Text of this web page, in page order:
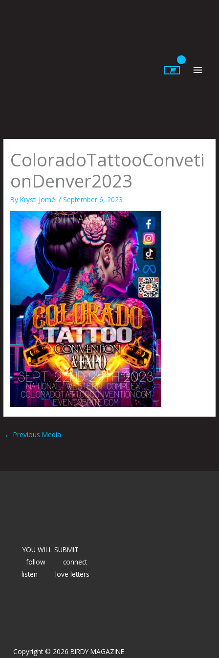
ColoradoTattooConveti
onDenver2023
ByKrysti Joméi/September 6, 2023
← Previous Media
YOU WILL SUBMIT
follow
connect
listen
love letters
Copyright © 2026 BIRDY MAGAZINE